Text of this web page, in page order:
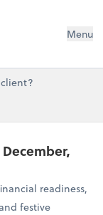
Menu
readiness,
festive